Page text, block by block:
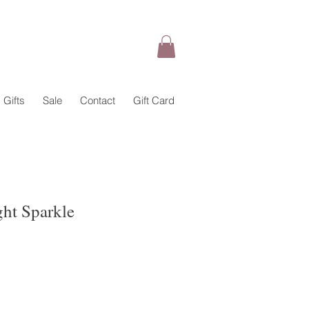
Gifts Sale Contact Gift Card
Sparkle